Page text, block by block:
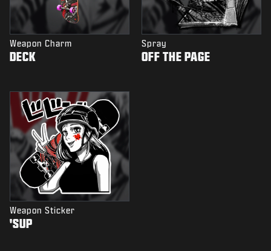
Weapon Charm
DECK
Spray
OFF THE PAGE
Weapon Sticker
'SUP